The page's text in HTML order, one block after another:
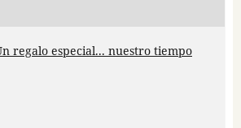
regalo especial... nuestro tiempo